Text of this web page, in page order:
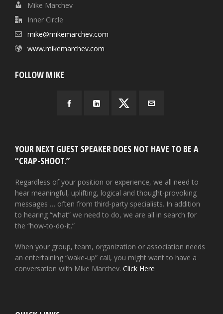
Mike Marchev
Inner Circle
mike@mikemarchev.com
www.mikemarchev.com
FOLLOW MIKE
YOUR NEXT GUEST SPEAKER DOES NOT HAVE TO BE A
“CRAP-SHOOT.”
Regardless of your position or experience, we all need to
hear meaningful, uplifting, logical and thought-provoking
messages … often from third-party specialists. In addition
to hearing “what” we need to do, we are all in search for
the “how-to-do-it.”
When your group, team, organization or association needs
an entertaining “wake-up” call, you might want to have a
conversation with Mike Marchev. Click Here